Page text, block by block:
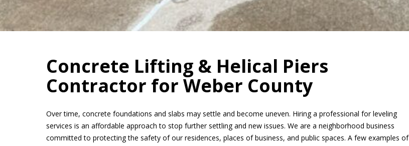
Concrete Lifting & Helical Piers
Contractor for Weber County
Over time, concrete foundations and slabs may settle and become uneven. Hiring a professional for leveling
services is an affordable approach to stop further settling and new issues. We are a neighborhood business
committed to protecting the safety of our residences, places of business, and public spaces. A few examples of